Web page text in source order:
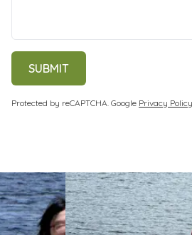
Contact
me
via
leave
this
unchecked
SUBMIT
Protected by reCAPTCHA. Google Privacy Policy